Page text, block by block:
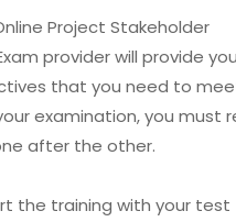
Project Stakeholder
provider will provide
that you need to
examination, you must
after the other.
the training with your test